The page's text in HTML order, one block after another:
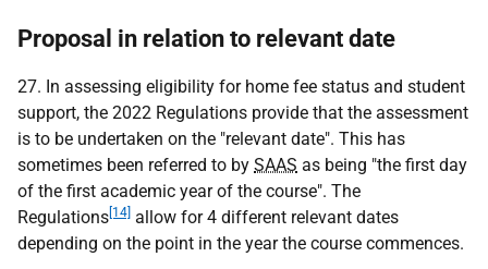
Proposal in relation to relevant date
27. In assessing eligibility for home fee status and student
support, the 2022 Regulations provide that the assessment
is to be undertaken on the "relevant date". This has
sometimes been referred to by SAAS as being "the first day
of the first academic year of the course". The
Regulations [14] allow for 4 different relevant dates
depending on the point in the year the course commences.